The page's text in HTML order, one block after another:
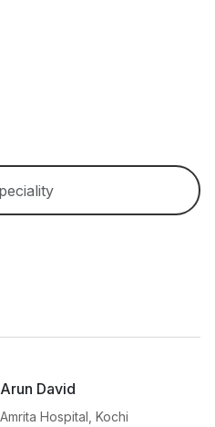
David
Amrita Hospital, Kochi